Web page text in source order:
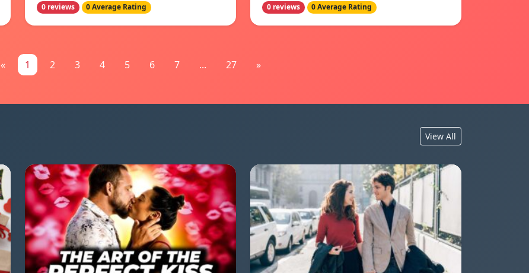
0 reviews 0 Average Rating 0 reviews 0 Average Rating
« 1 2 3 4 5 6 7 ... 27 »
View All